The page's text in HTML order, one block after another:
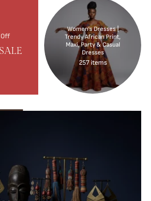
Women’s Dresses |
Trendy African Print,
Maxi, Party & Casual
Dresses
257 items